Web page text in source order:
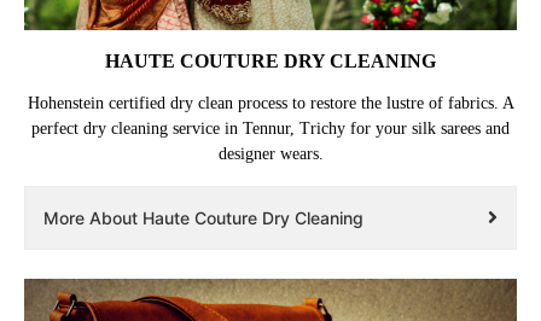
HAUTE COUTURE DRY CLEANING
Hohenstein certified dry clean process to restore the lustre of fabrics. A
perfect dry cleaning service in Tennur, Trichy for your silk sarees and
designer wears.
More About Haute Couture Dry Cleaning